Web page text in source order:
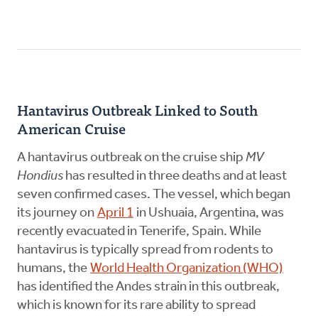
Hantavirus Outbreak Linked to South
American Cruise
A hantavirus outbreak on the cruise ship MV
Hondius has resulted in three deaths and at least
seven confirmed cases. The vessel, which began
its journey on April 1 in Ushuaia, Argentina, was
recently evacuated in Tenerife, Spain. While
hantavirus is typically spread from rodents to
humans, the World Health Organization (WHO)
has identified the Andes strain in this outbreak,
which is known for its rare ability to spread